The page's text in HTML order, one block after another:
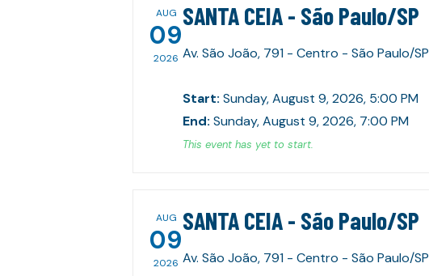
AUG
09
2026
SANTA CEIA - São Paulo/SP
Av. São João, 791 - Centro - São Paulo/SP
Start: Sunday, August 9, 2026, 5:00 PM
End: Sunday, August 9, 2026, 7:00 PM
This event has yet to start.
AUG
09
2026
SANTA CEIA - São Paulo/SP
Av. São João, 791 - Centro - São Paulo/SP